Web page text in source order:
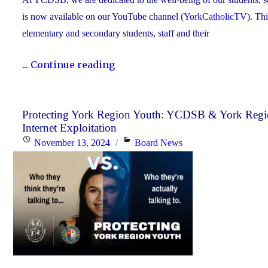
is now available on our YouTube channel (YorkCatholicTV).
elementary and secondary students, staff and their
... Continue reading"New
Shines
Light
on
Stress
Awareness
for
Protecting York Region Youth: YCDSB & York
Internet Exploitation
PostedNovember 13, 2024 Categories
Board News